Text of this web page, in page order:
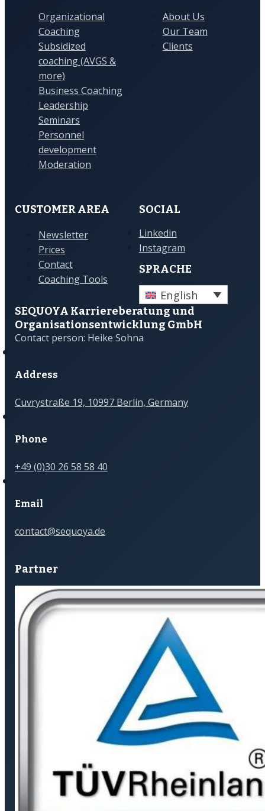
Organizational
Coaching
Subsidized
coaching (AVGS &
more)
Business Coaching
Leadership
Seminars
Personnel
development
Moderation
About Us
Our Team
Clients
CUSTOMER AREA
Newsletter
Prices
Contact
Coaching Tools
SOCIAL
Linkedin
Instagram
SPRACHE
English
SEQUOYA Karriere­­beratung und
Organisations­­entwicklung GmbH
Contact person: Heike Sohna
Address
Cuvrystraße 19, 10997 Berlin, Germany
Phone
+49 (0)30 26 58 58 40
Email
contact@sequoya.de
Partner